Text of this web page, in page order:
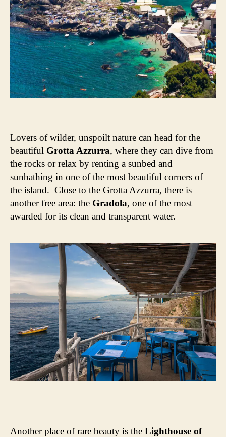
Lovers of wilder, unspoilt nature can head for the
beautiful Grotta Azzurra, where they can dive from
the rocks or relax by renting a sunbed and
sunbathing in one of the most beautiful corners of
the island. Close to the Grotta Azzurra, there is
another free area: the Gradola, one of the most
awarded for its clean and transparent water.
Another place of rare beauty is the Lighthouse of